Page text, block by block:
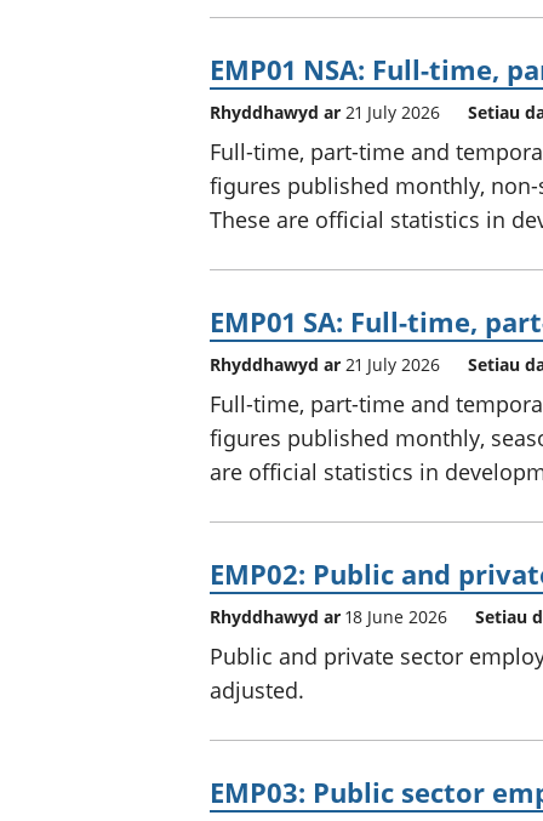
EMP01 NSA: Full-time,
Rhyddhawyd ar 21 July 2026 Setiau
Full-time, part-time and
figures published monthly, non-
These are official statistics in
EMP01 SA: Full-time,
Rhyddhawyd ar 21 July 2026 Setiau
Full-time, part-time and
figures published monthly,
are official statistics in
EMP02: Public and
Rhyddhawyd ar 18 June 2026 Setiau
Public and private sector
adjusted.
EMP03: Public sector